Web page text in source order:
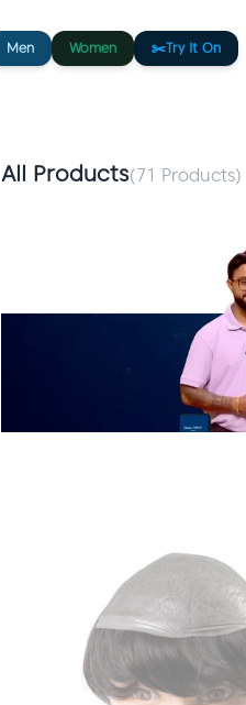
Men Women ✂️Try It On
All Products(71 Products)